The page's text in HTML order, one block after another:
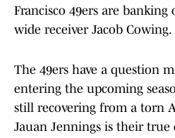
Francisco 49ers are banking
wide receiver Jacob Cowing.
The 49ers have a question
entering the upcoming
still recovering from a torn
Jauan Jennings is their true